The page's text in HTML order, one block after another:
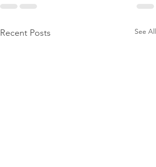
Recent Posts See All